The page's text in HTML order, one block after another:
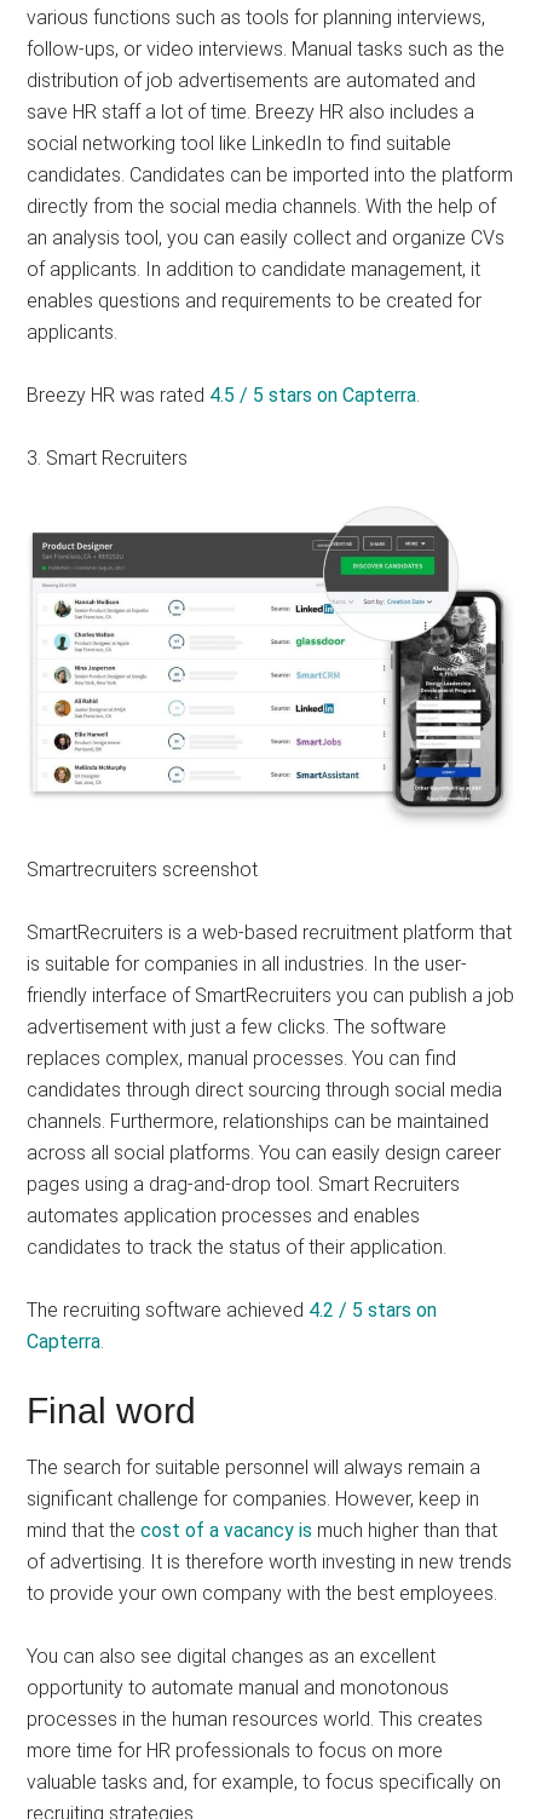
various functions such as tools for planning interviews,
follow-ups, or video interviews. Manual tasks such as the
distribution of job advertisements are automated and
save HR staff a lot of time. Breezy HR also includes a
social networking tool like LinkedIn to find suitable
candidates. Candidates can be imported into the platform
directly from the social media channels. With the help of
an analysis tool, you can easily collect and organize CVs
of applicants. In addition to candidate management, it
enables questions and requirements to be created for
applicants.
Breezy HR was rated 4.5 / 5 stars on Capterra.
3. Smart Recruiters
Smartrecruiters screenshot
SmartRecruiters is a web-based recruitment platform that
is suitable for companies in all industries. In the user-
friendly interface of SmartRecruiters you can publish a job
advertisement with just a few clicks. The software
replaces complex, manual processes. You can find
candidates through direct sourcing through social media
channels. Furthermore, relationships can be maintained
across all social platforms. You can easily design career
pages using a drag-and-drop tool. Smart Recruiters
automates application processes and enables
candidates to track the status of their application.
The recruiting software achieved 4.2 / 5 stars on
Capterra
Final word
The search for suitable personnel will always remain a
significant challenge for companies. However, keep in
mind that thecost of a vacancy is much higher than that
of advertising. It is therefore worth investing in new trends
to provide your own company with the best employees.
You can also see digital changes as an excellent
opportunity to automate manual and monotonous
processes in the human resources world. This creates
more time for HR professionals to focus on more
valuable tasks and, for example, to focus specifically on
recruiting strategies.